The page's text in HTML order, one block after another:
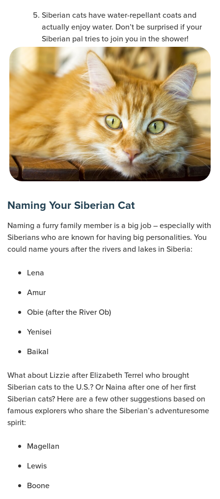
Siberian cats have water-repellant coats and
actually enjoy water. Don’t be surprised if your
Siberian pal tries to join you in the shower!
Naming Your Siberian Cat
Naming a furry family member is a big job – especially with
Siberians who are known for having big personalities. You
could name yours after the rivers and lakes in Siberia:
Lena
Amur
Obie (after the River Ob)
Yenisei
Baikal
What about Lizzie after Elizabeth Terrel who brought
Siberian cats to the U.S.? Or Naina after one of her first
Siberian cats? Here are a few other suggestions based on
famous explorers who share the Siberian’s adventuresome
spirit:
Magellan
Lewis
Boone